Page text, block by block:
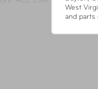
world to be LEED
West
and parts